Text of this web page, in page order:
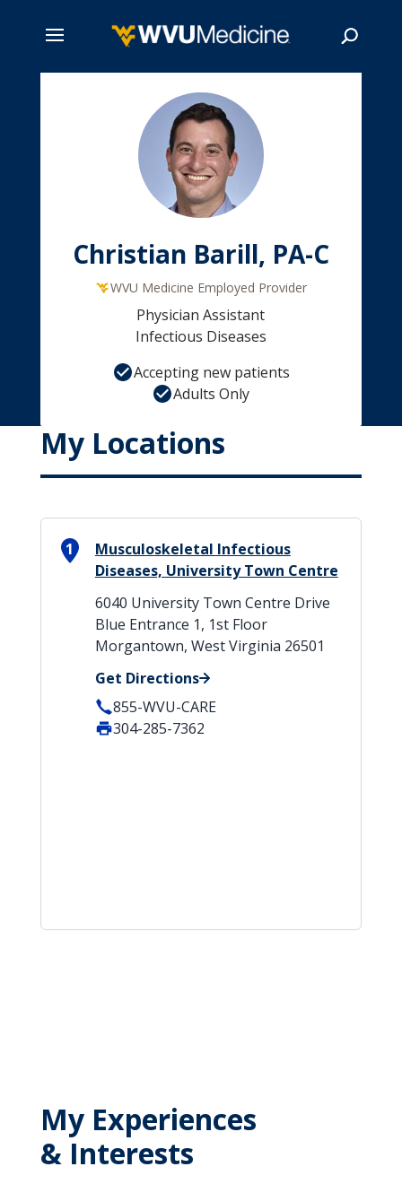
Christian Barill, PA-C
WVU Medicine Employed Provider
Physician Assistant
Infectious Diseases
Accepting new patients
Adults Only
My Locations
1
Musculoskeletal Infectious
Diseases, University Town Centre
6040 University Town Centre Drive
Blue Entrance 1, 1st Floor
Morgantown, West Virginia 26501
Get Directions
855-WVU-CARE
304-285-7362
My Experiences
& Interests